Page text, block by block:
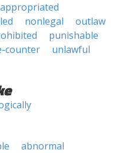
nonlegal
outlaw
punishable
counter
unlawful
abnormal